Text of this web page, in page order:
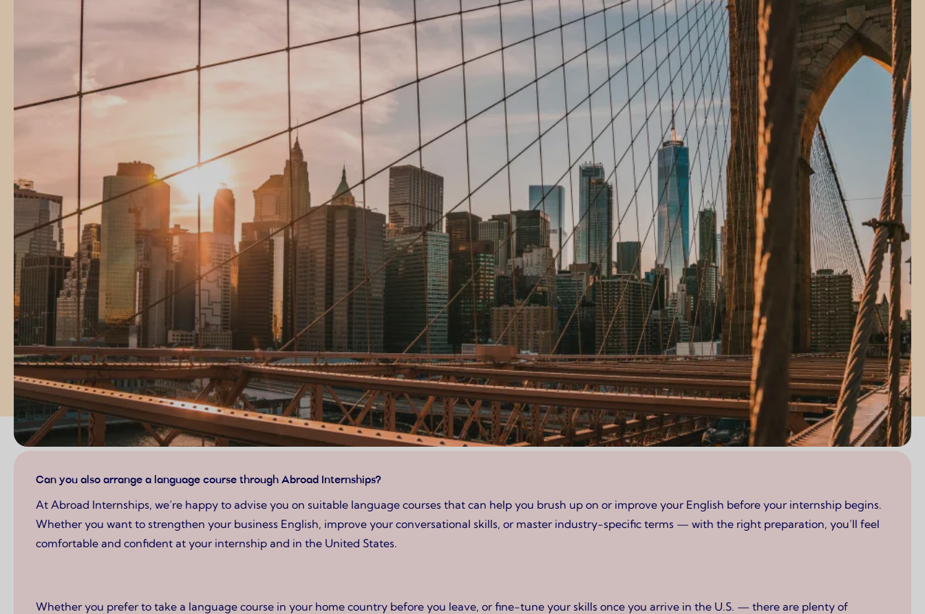
Page content
Can you also arrange a language course through Abroad Internships?
At Abroad Internships, we’re happy to advise you on suitable language courses that can help you brush up on or improve your English before your internship begins.
Whether you want to strengthen your business English, improve your conversational skills, or master industry-specific terms — with the right preparation, you’ll feel
comfortable and confident at your internship and in the United States.
Whether you prefer to take a language course in your home country before you leave, or fine-tune your skills once you arrive in the U.S. — there are plenty of